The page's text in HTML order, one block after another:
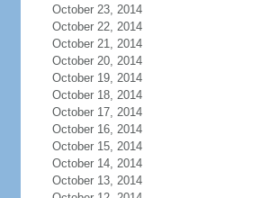
October 23, 2014
October 22, 2014
October 21, 2014
October 20, 2014
October 19, 2014
October 18, 2014
October 17, 2014
October 16, 2014
October 15, 2014
October 14, 2014
October 13, 2014